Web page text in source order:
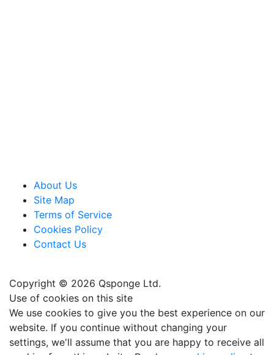
About Us
Site Map
Terms of Service
Cookies Policy
Contact Us
Copyright © 2026 Qsponge Ltd.
Use of cookies on this site
We use cookies to give you the best experience on our
website. If you continue without changing your
settings, we'll assume that you are happy to receive all